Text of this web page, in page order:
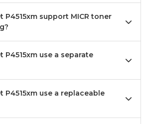
P4515xm support MICR toner
P4515xm use a separate
P4515xm use a replaceable